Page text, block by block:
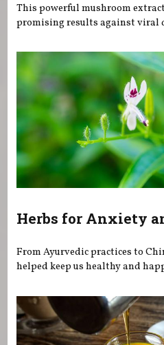
This powerful mushroom
promising results against viral
Herbs for Anxiety
From Ayurvedic practices to
helped keep us healthy and